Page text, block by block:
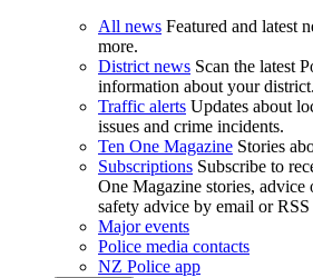
All news Featured and latest
more.
District news Scan the latest
information about your district.
Traffic alerts Updates about
issues and crime incidents.
Ten One Magazine Stories
Subscriptions Subscribe to
One Magazine stories, advice
safety advice by email or RSS
Major events
Police media contacts
NZ Police app